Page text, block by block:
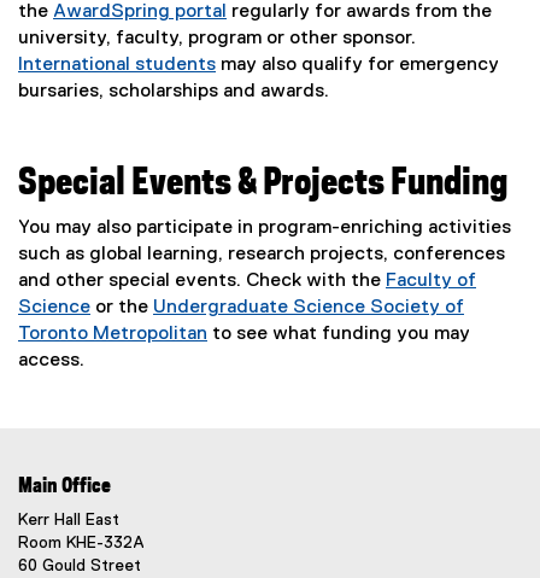
the AwardSpring portal
(
e
x
n
a
l
l
i
n
regularly for awards from the
university, faculty, program or other sponsor.
International students may also qualify for emergency
bursaries, scholarships and awards.
Special Events & Projects Funding
You may also participate in program-enriching activities
such as global learning, research projects, conferences
and other special events. Check with the Faculty of
Science or the Undergraduate Science Society of
Toronto Metropolitan to see what funding you may
access.
Main Office
Kerr Hall East
Room KHE-332A
60 Gould Street